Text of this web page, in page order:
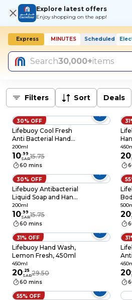
Explore latest offers
Enjoy shopping on the app!
Express MINUTES Scheduled
Search30,000+items
Filters Sort Deals
30% OFF
Lifebuoy Cool Fresh
Anti Bacterial Hand
Wash White 200ml
200ml
10.99
SAR15.75
60 mins
20.
30% OFF
Lifebuoy Antibacterial
Liquid Soap and Hand
Wash, For hand
hygiene, Mild Care,
100% stronger germ
protection*, 200ml
200ml
10.99
SAR15.75
60 mins
Body
for
20.
31% OFF
Lifebuoy Hand Wash,
Lemon Fresh, 450ml
450ml
20. 25
SAR29.50
60 mins
20.
55% OFF